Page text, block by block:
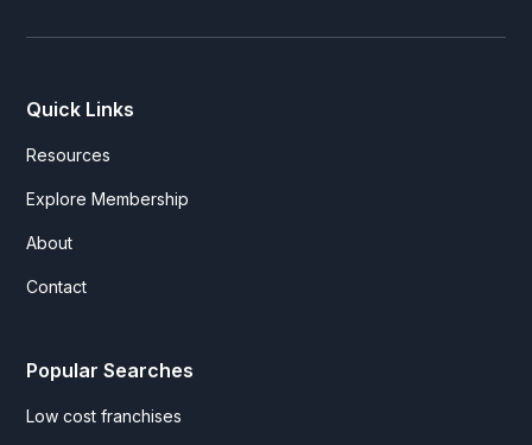
Quick Links
Resources
Explore Membership
About
Contact
Popular Searches
Low cost franchises